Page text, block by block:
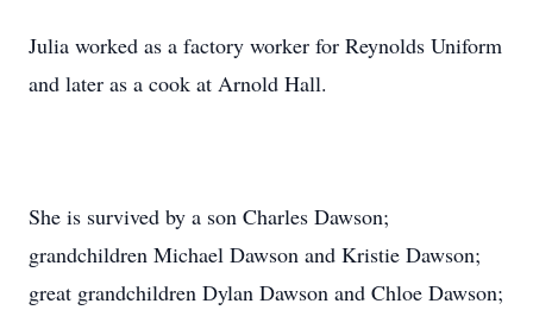
Julia worked as a factory worker for Reynolds Uniform
and later as a cook at Arnold Hall.
She is survived by a son Charles Dawson;
grandchildren Michael Dawson and Kristie Dawson;
great grandchildren Dylan Dawson and Chloe Dawson;